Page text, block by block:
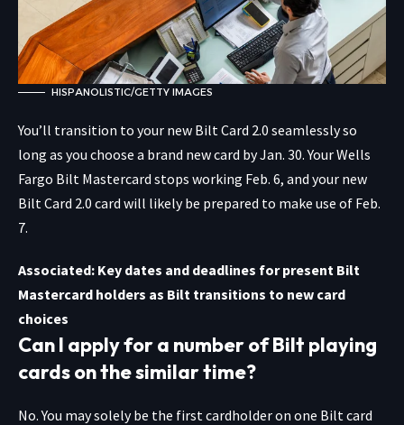
HISPANOLISTIC/GETTY IMAGES
You’ll transition to your new Bilt Card 2.0 seamlessly so
long as you choose a brand new card by Jan. 30. Your Wells
Fargo Bilt Mastercard stops working Feb. 6, and your new
Bilt Card 2.0 card will likely be prepared to make use of Feb.
7.
Associated: Key dates and deadlines for present Bilt
Mastercard holders as Bilt transitions to new card
choices
Can I apply for a number of Bilt playing
cards on the similar time?
No. You may solely be the first cardholder on one Bilt card